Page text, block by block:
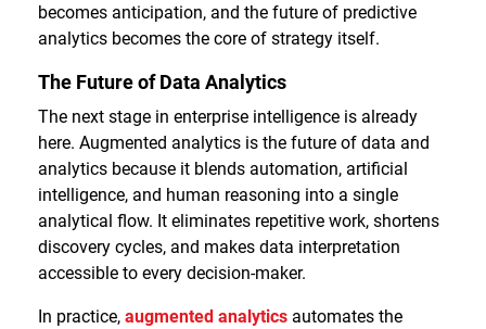
becomes anticipation, and the future of predictive
analytics becomes the core of strategy itself.
The Future of Data Analytics
The next stage in enterprise intelligence is already
here. Augmented analytics is the future of data and
analytics because it blends automation, artificial
intelligence, and human reasoning into a single
analytical flow. It eliminates repetitive work, shortens
discovery cycles, and makes data interpretation
accessible to every decision-maker.
In practice, augmented analytics automates the